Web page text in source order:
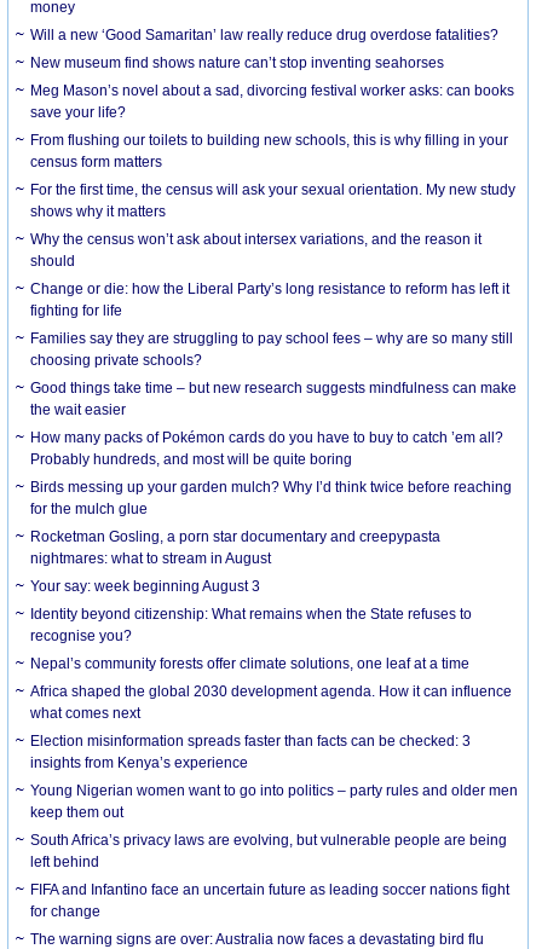
money
Will a new ‘Good Samaritan’ law really reduce drug overdose fatalities?
New museum find shows nature can’t stop inventing seahorses
Meg Mason’s novel about a sad, divorcing festival worker asks: can books
save your life?
From flushing our toilets to building new schools, this is why filling in your
census form matters
For the first time, the census will ask your sexual orientation. My new study
shows why it matters
Why the census won’t ask about intersex variations, and the reason it
should
Change or die: how the Liberal Party’s long resistance to reform has left it
fighting for life
Families say they are struggling to pay school fees – why are so many still
choosing private schools?
Good things take time – but new research suggests mindfulness can make
the wait easier
How many packs of Pokémon cards do you have to buy to catch ’em all?
Probably hundreds, and most will be quite boring
Birds messing up your garden mulch? Why I’d think twice before reaching
for the mulch glue
Rocketman Gosling, a porn star documentary and creepypasta
nightmares: what to stream in August
Your say: week beginning August 3
Identity beyond citizenship: What remains when the State refuses to
recognise you?
Nepal’s community forests offer climate solutions, one leaf at a time
Africa shaped the global 2030 development agenda. How it can influence
what comes next
Election misinformation spreads faster than facts can be checked: 3
insights from Kenya’s experience
Young Nigerian women want to go into politics – party rules and older men
keep them out
South Africa’s privacy laws are evolving, but vulnerable people are being
left behind
FIFA and Infantino face an uncertain future as leading soccer nations fight
for change
The warning signs are over: Australia now faces a devastating bird flu